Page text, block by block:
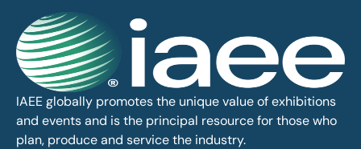
IAEE globally promotes the unique value of exhibitions
and events and is the principal resource for those who
plan, produce and service the industry.